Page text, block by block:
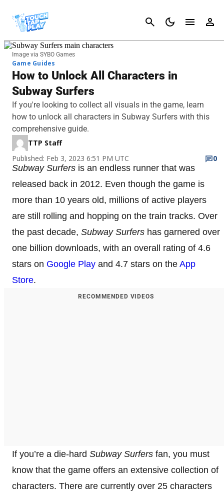
Cancel
Image via SYBO Games
Game Guides
How to Unlock All Characters in
Subway Surfers
If you're looking to collect all visuals in the game, learn
how to unlock all characters in Subway Surfers with this
comprehensive guide.
TTP Staff
Published: Feb 3, 2023 6:51 PM UTC
0
Subway Surfers is an endless runner that was
released back in 2012. Even though the game is
more than 10 years old, millions of active players
are still rolling and hopping on the train tracks. Over
the past decade, Subway Surfers has garnered over
one billion downloads, with an overall rating of 4.6
stars on Google Play and 4.7 stars on the App
Store.
RECOMMENDED VIDEOS
If you’re a die-hard Subway Surfers fan, you must
know that the game offers an extensive collection of
characters. There are currently over 25 characters